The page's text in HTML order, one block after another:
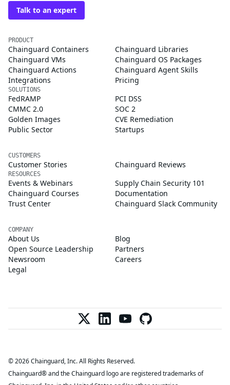
Talk to an expert
PRODUCT
Chainguard Containers
Chainguard Libraries
Chainguard VMs
Chainguard OS Packages
Chainguard Actions
Chainguard Agent Skills
Integrations
Pricing
SOLUTIONS
FedRAMP
PCI DSS
CMMC 2.0
SOC 2
Golden Images
CVE Remediation
Public Sector
Startups
CUSTOMERS
Customer Stories Chainguard Reviews
RESOURCES
Events & Webinars
Supply Chain Security 101
Chainguard Courses
Documentation
Trust Center
Chainguard Slack Community
COMPANY
About Us
Blog
Open Source Leadership
Partners
Newsroom
Careers
Legal
© 2026 Chainguard, Inc. All Rights Reserved.
Chainguard® and the Chainguard logo are registered trademarks of